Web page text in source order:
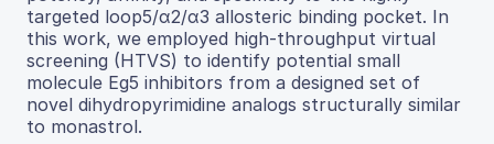
targeted loop5/α2/α3 allosteric binding pocket. In
this work, we employed high-throughput virtual
screening (HTVS) to identify potential small
molecule Eg5 inhibitors from a designed set of
novel dihydropyrimidine analogs structurally similar
to monastrol.